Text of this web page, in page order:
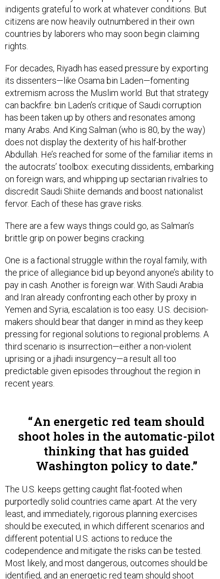
citizens are now heavily outnumbered in their own
countries by laborers who may soon begin claiming
rights.
its dissenters—like Osama bin Laden—fomenting
extremism across the Muslim world. But that strategy
can backfire: bin Laden’s critique of Saudi corruption
has been taken up by others and resonates among
many Arabs. And King Salman (who is 80, by the way)
does not display the dexterity of his half-brother
Abdullah. He’s reached for some of the familiar items in
the autocrats’ toolbox: executing dissidents, embarking
on foreign wars, and whipping up sectarian rivalries to
discredit Saudi Shiite demands and boost nationalist
fervor. Each of these has grave risks.
brittle grip on power begins cracking.
the price of allegiance bid up beyond anyone’s ability to
pay in cash. Another is foreign war. With Saudi Arabia
and Iran already confronting each other by proxy in
Yemen and Syria, escalation is too easy. U.S. decision-
makers should bear that danger in mind as they keep
pressing for regional solutions to regional problems. A
third scenario is insurrection—either a non-violent
uprising or a jihadi insurgency—a result all too
predictable given episodes throughout the region in
recent years.
shoot holes in the automatic-pilot
thinking that has guided
Washington policy to date.
purportedly solid countries came apart. At the very
least, and immediately, rigorous planning exercises
should be executed, in which different scenarios and
different potential U.S. actions to reduce the
codependence and mitigate the risks can be tested.
Most likely, and most dangerous, outcomes should be
identified, and an energetic red team should shoot
holes in the automatic-pilot thinking that has guided